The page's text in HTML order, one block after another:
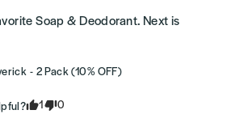
Soap & Deodorant. Next is
- 2 Pack (10% OFF)
1 0